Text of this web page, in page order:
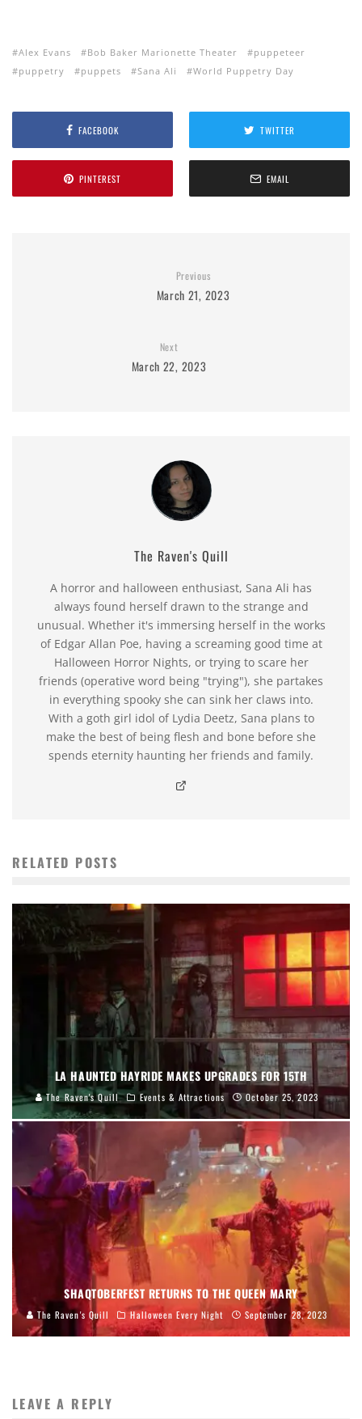
Alex Evans Bob Baker Marionette Theater
puppeteer
puppetry
puppets Sana Ali World Puppetry Day
FACEBOOK TWITTER
PINTEREST EMAIL
Previous
March 21, 2023
Next
March 22, 2023
The Raven's Quill
A horror and halloween enthusiast, Sana Ali has
always found herself drawn to the strange and
unusual. Whether it's immersing herself in the works
of Edgar Allan Poe, having a screaming good time at
Halloween Horror Nights, or trying to scare her
friends (operative word being "trying"), she partakes
in everything spooky she can sink her claws into.
With a goth girl idol of Lydia Deetz, Sana plans to
make the best of being flesh and bone before she
spends eternity haunting her friends and family.
RELATED POSTS
LA HAUNTED HAYRIDE MAKES UPGRADES FOR 15TH
The Raven's Quill Events & Attractions October 25, 2023
SHAQTOBERFEST RETURNS TO THE QUEEN MARY
The Raven's Quill Halloween Every Night September 28, 2023
LEAVE A REPLY